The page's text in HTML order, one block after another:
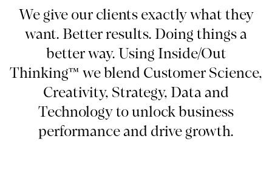
We give our clients exactly what they
want. Better results. Doing things a
better way. Using Inside/Out
Thinking™ we blend Customer Science,
Creativity, Strategy, Data and
Technology to unlock business
performance and drive growth.